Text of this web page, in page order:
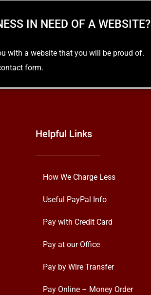
IN NEED OF A WEBSITE?
with a website that you will be proud of.
form.
Helpful Links
How We Charge Less
Useful PayPal Info
Pay with Credit Card
Pay at our Office
Pay by Wire Transfer
Pay Online – Money Order